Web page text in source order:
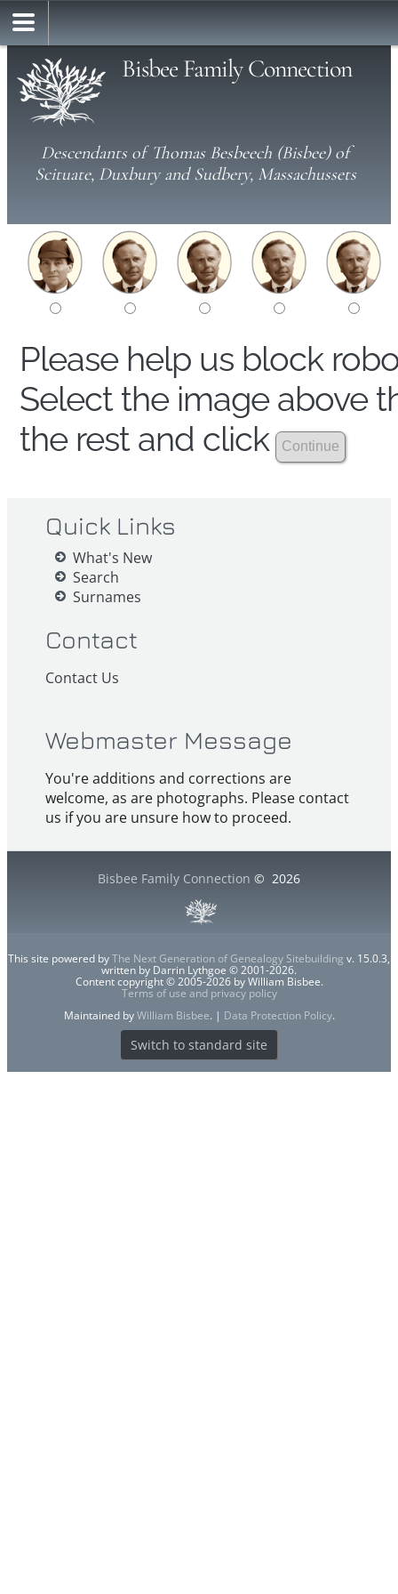
Bisbee Family Connection
Descendants of Thomas Besbeech (Bisbee) of
Scituate, Duxbury and Sudbery, Massachussets
Please help us block
Select the image above
the rest and click
Quick Links
What's New
Search
Surnames
Contact
Contact Us
Webmaster Message
You're additions and corrections are
welcome, as are photographs. Please contact
us if you are unsure how to proceed.
Bisbee Family Connection © 2026
This site powered byThe Next Generation of Genealogy Sitebuilding v. 15.0.3,
written by Darrin Lythgoe © 2001-2026.
Content copyright © 2005-2026 by William Bisbee.
Terms of use and privacy policy
Maintained byWilliam Bisbee. | Data Protection Policy.
Switch to standard site